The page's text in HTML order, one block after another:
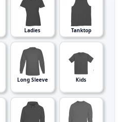
Ladies Tanktop
Long Sleeve Kids